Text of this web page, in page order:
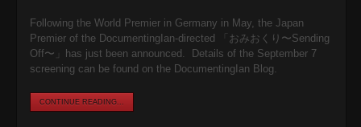
Following the World Premier in Germany in May, the Japan
Premier of the DocumentingIan-directed 「おみおくり〜Sending
Off〜」has just been announced. Details of the September 7
screening can be found on the DocumentingIan Blog.
CONTINUE READING...